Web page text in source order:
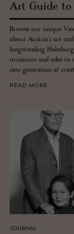
Art Guide to
Browse our unique
about Austria’s art
longstanding
museums and odes to
new generation of
READ MORE
JOURNAL